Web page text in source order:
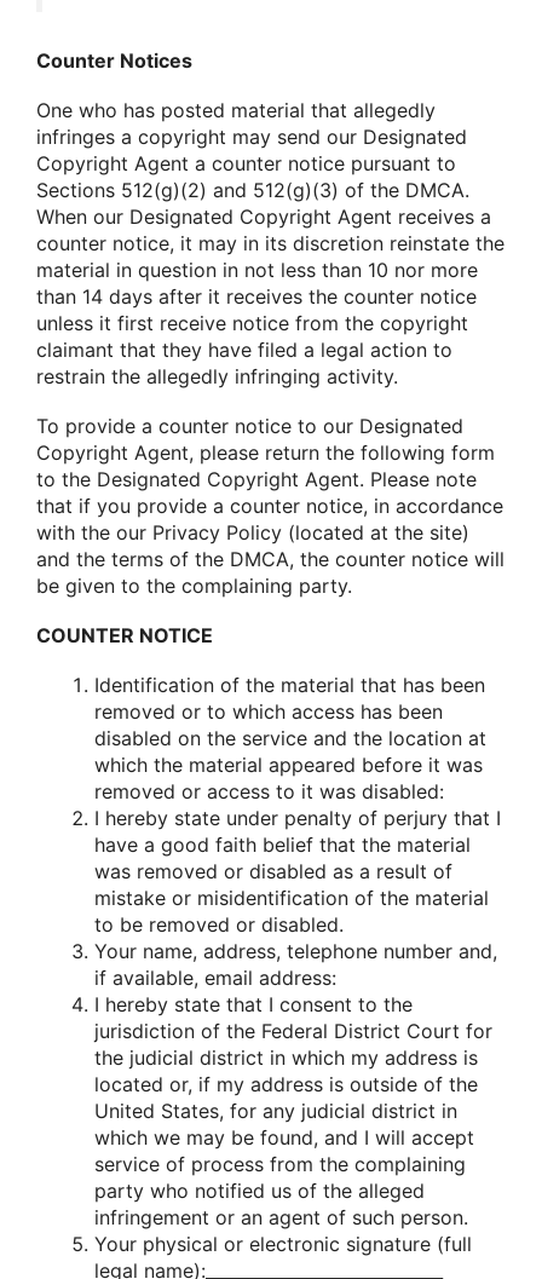
Counter Notices
One who has posted material that allegedly
infringes a copyright may send our Designated
Copyright Agent a counter notice pursuant to
Sections 512(g)(2) and 512(g)(3) of the DMCA.
When our Designated Copyright Agent receives a
counter notice, it may in its discretion reinstate the
material in question in not less than 10 nor more
than 14 days after it receives the counter notice
unless it first receive notice from the copyright
claimant that they have filed a legal action to
restrain the allegedly infringing activity.
To provide a counter notice to our Designated
Copyright Agent, please return the following form
to the Designated Copyright Agent. Please note
that if you provide a counter notice, in accordance
with the our Privacy Policy (located at the site)
and the terms of the DMCA, the counter notice will
be given to the complaining party.
COUNTER NOTICE
Identification of the material that has been
removed or to which access has been
disabled on the service and the location at
which the material appeared before it was
removed or access to it was disabled:
I hereby state under penalty of perjury that I
have a good faith belief that the material
was removed or disabled as a result of
mistake or misidentification of the material
to be removed or disabled.
Your name, address, telephone number and,
if available, email address:
I hereby state that I consent to the
jurisdiction of the Federal District Court for
the judicial district in which my address is
located or, if my address is outside of the
United States, for any judicial district in
which we may be found, and I will accept
service of process from the complaining
party who notified us of the alleged
infringement or an agent of such person.
Your physical or electronic signature (full
legal name):____________________________